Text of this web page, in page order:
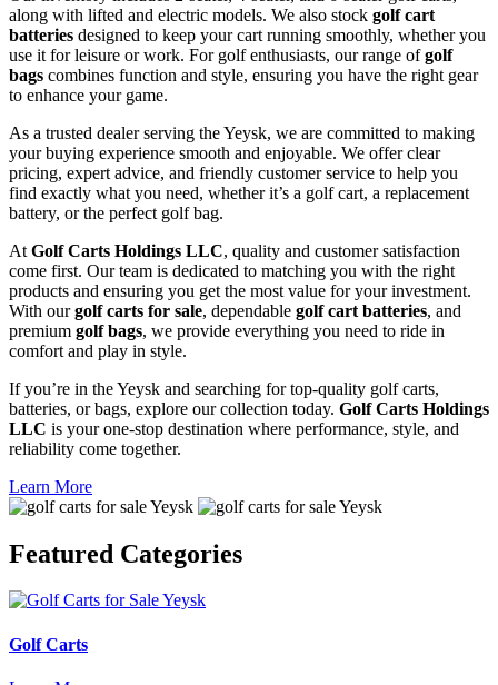
along with lifted and electric models. We also stock golf cart
batteries designed to keep your cart running smoothly, whether you
use it for leisure or work. For golf enthusiasts, our range ofgolf
bags combines function and style, ensuring you have the right gear
to enhance your game.
As a trusted dealer serving the Yeysk, we are committed to making
your buying experience smooth and enjoyable. We offer clear
pricing, expert advice, and friendly customer service to help you
find exactly what you need, whether it’s a golf cart, a replacement
battery, or the perfect golf bag.
At Golf Carts Holdings LLC, quality and customer satisfaction
come first. Our team is dedicated to matching you with the right
products and ensuring you get the most value for your investment.
With ourgolf carts for sale, dependable golf cart batteries, and
premium golf bags, we provide everything you need to ride in
comfort and play in style.
If you’re in the Yeysk and searching for top-quality golf carts,
batteries, or bags, explore our collection today. Golf Carts Holdings
LLC is your one-stop destination where performance, style, and
reliability come together.
Learn More
Featured Categories
Golf Carts